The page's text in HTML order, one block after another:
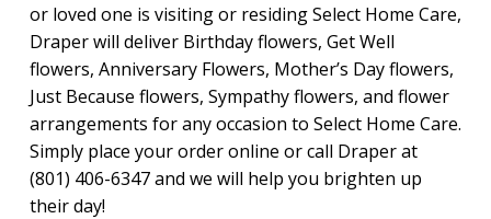
or loved one is visiting or residing Select Home Care,
Draper will deliver Birthday flowers, Get Well
flowers, Anniversary Flowers, Mother’s Day flowers,
Just Because flowers, Sympathy flowers, and flower
arrangements for any occasion to Select Home Care.
Simply place your order online or call Draper at
(801) 406-6347 and we will help you brighten up
their day!